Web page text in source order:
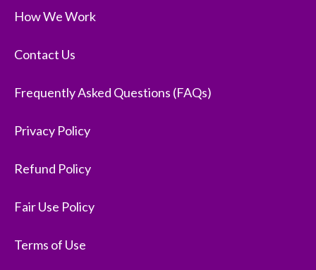
How We Work
Contact Us
Frequently Asked Questions (FAQs)
Privacy Policy
Refund Policy
Fair Use Policy
Terms of Use